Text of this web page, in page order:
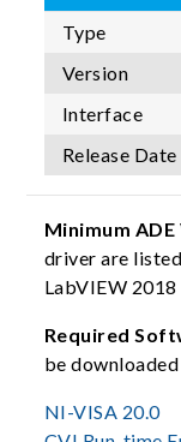
Type
Version
Interface
Release Date
Minimum ADE
driver are
LabVIEW 2018
Required
be
NI-VISA 20.0